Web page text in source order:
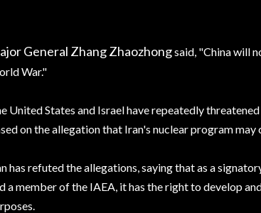
General Zhang Zhaozhongsaid, "China will
War."
United States and Israel have repeatedly
on the allegation that Iran's nuclear program
has refuted the allegations, saying that as a
a member of the IAEA, it has the right to develop